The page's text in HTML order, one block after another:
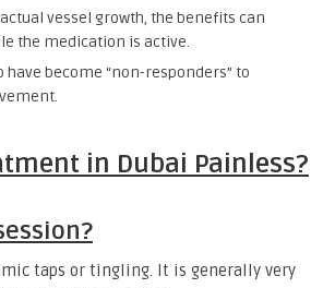
vessel growth, the benefits can
the medication is active.
become “non-responders” to
in Dubai Painless?
taps or tingling. It is generally very